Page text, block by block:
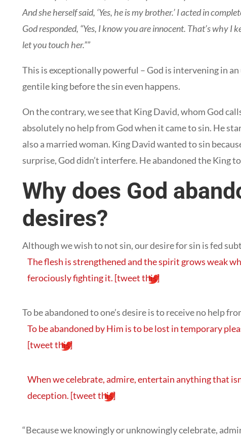
And she herself said, ‘Yes, he is my brother.’ I acted in
God responded, “Yes, I know you are innocent. That’s why
let you touch her.””
This is exceptionally powerful – God is intervening in
gentile king before the sin even happens.
On the contrary, we see that King David, whom God
absolutely no help from God when it came to sin. He
also a married woman. King David wanted to sin
surprise, God didn’t interfere. He abandoned the King
Why does God
desires?
Although we wish to not sin, our desire for sin is fed
The flesh is strengthened and the spirit grows weak
ferociously fighting it. [tweet this]
To be abandoned to one’s desire is to receive no help
To be abandoned by Him is to be lost in temporary
[tweet this]
When we celebrate, admire, entertain anything that
deception. [tweet this]
“Because we knowingly or unknowingly celebrate,